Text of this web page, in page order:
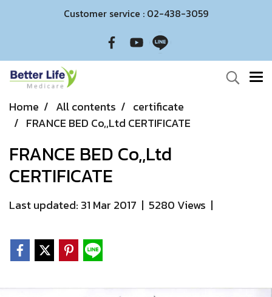
Customer service : 02-438-3059
Home All contents
certificate
FRANCE BED Co,,Ltd CERTIFICATE
FRANCE BED Co,,Ltd
CERTIFICATE
Last updated: 31 Mar 2017 | 5280 Views |